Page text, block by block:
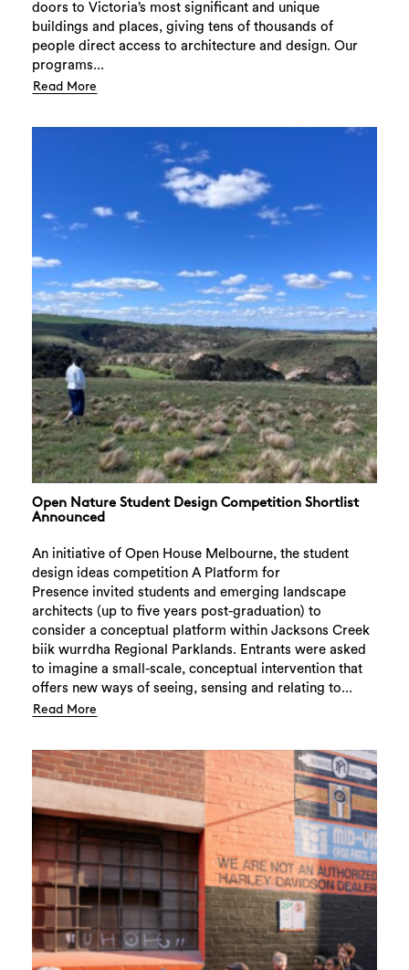
doors to Victoria’s most significant and unique
buildings and places, giving tens of thousands of
people direct access to architecture and design. Our
programs...
Read More
Open Nature Student Design Competition Shortlist
Announced
An initiative of Open House Melbourne, the student
design ideas competition A Platform for
Presence invited students and emerging landscape
architects (up to five years post-graduation) to
consider a conceptual platform within Jacksons Creek
biik wurrdha Regional Parklands. Entrants were asked
to imagine a small-scale, conceptual intervention that
offers new ways of seeing, sensing and relating to...
Read More